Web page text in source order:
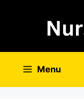
Menu